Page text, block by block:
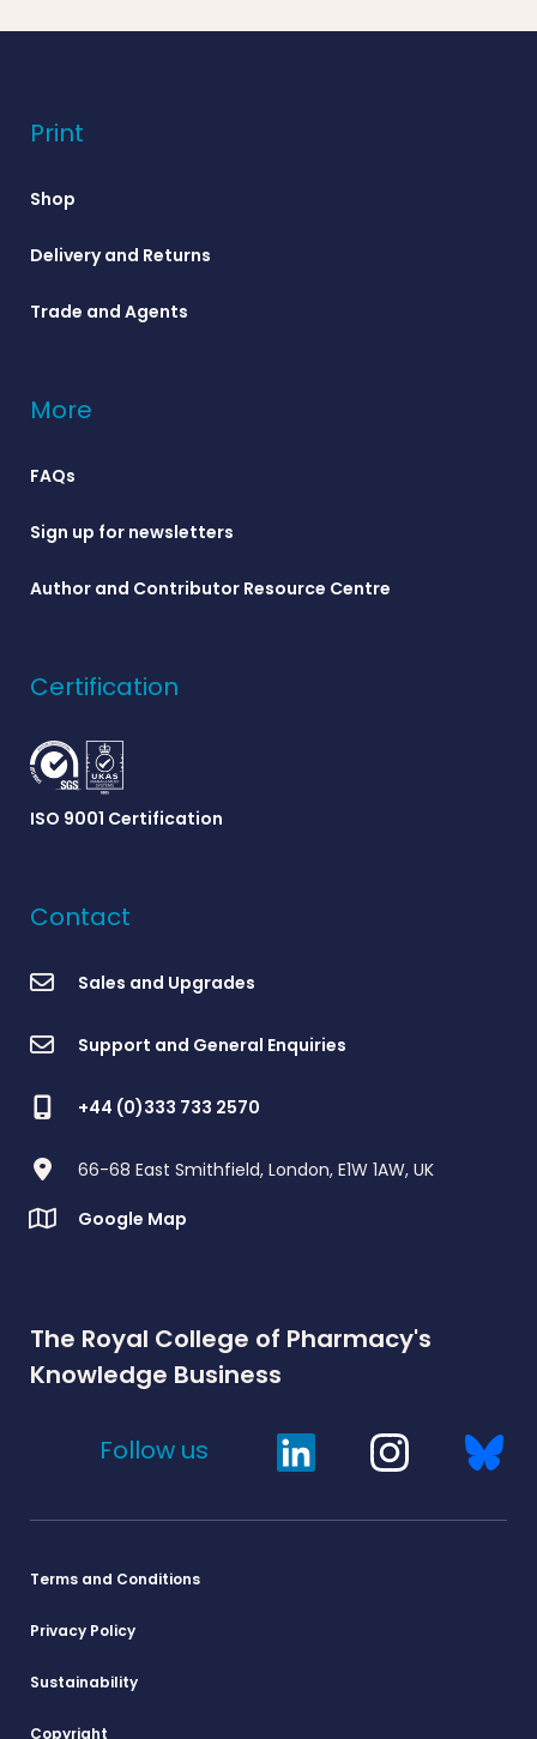
Print
Shop
Delivery and Returns
Trade and Agents
More
FAQs
Sign up for newsletters
Author and Contributor Resource Centre
Certification
ISO 9001 Certification
Contact
Sales and Upgrades
Support and General Enquiries
+44 (0)333 733 2570
66-68 East Smithfield, London, E1W 1AW, UK
Google Map
The Royal College of Pharmacy's
Knowledge Business
Follow us
Terms and Conditions
Privacy Policy
Sustainability
Copyright